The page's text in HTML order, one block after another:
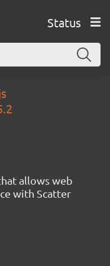
Status
allows web
with Scatter